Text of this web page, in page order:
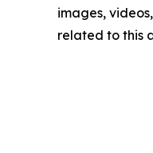
images,
related to this